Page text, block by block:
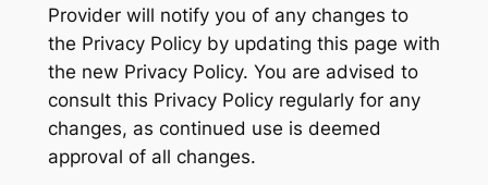
Provider will notify you of any changes to
the Privacy Policy by updating this page with
the new Privacy Policy. You are advised to
consult this Privacy Policy regularly for any
changes, as continued use is deemed
approval of all changes.